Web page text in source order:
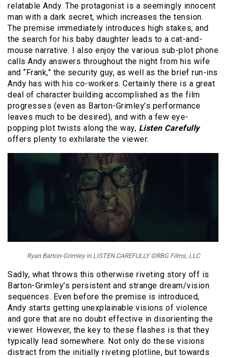
relatable Andy. The protagonist is a seemingly innocent
man with a dark secret, which increases the tension.
The premise immediately introduces high stakes, and
the search for his baby daughter leads to a cat-and-
mouse narrative. I also enjoy the various sub-plot phone
calls Andy answers throughout the night from his wife
and “Frank,” the security guy, as well as the brief run-ins
Andy has with his co-workers. Certainly there is a great
deal of character building accomplished as the film
progresses (even as Barton-Grimley’s performance
leaves much to be desired), and with a few eye-
popping plot twists along the way, Listen Carefully
offers plenty to exhilarate the viewer.
Ryan Barton-Grimley in LISTEN CAREFULLY ©RBG Films, LLC
Sadly, what throws this otherwise riveting story off is
Barton-Grimley’s persistent and strange dream/vision
sequences. Even before the premise is introduced,
Andy starts getting unexplainable visions of violence
and gore that are no doubt effective in disorienting the
viewer. However, the key to these flashes is that they
typically lead somewhere. Not only do these visions
distract from the initially riveting plotline, but towards